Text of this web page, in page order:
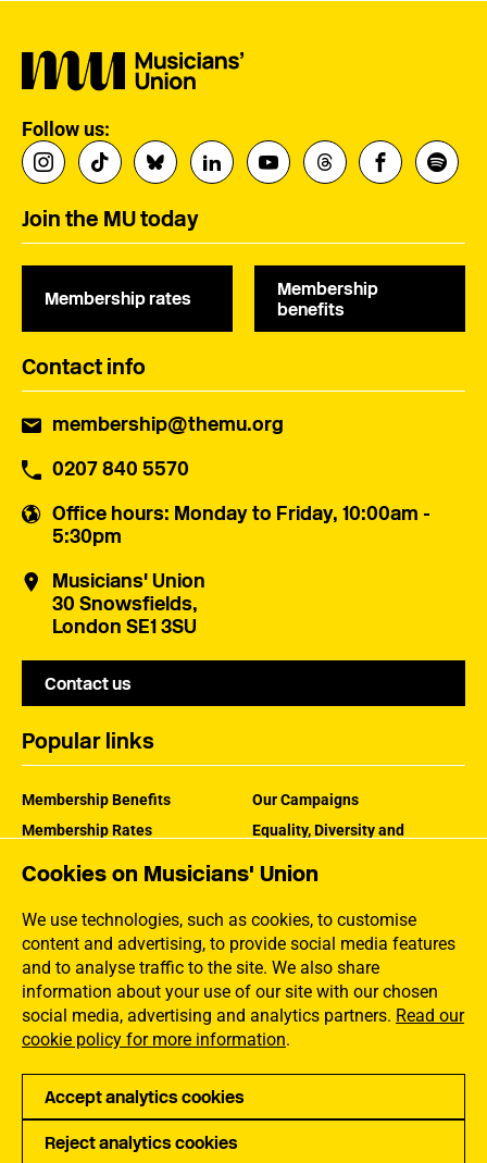
Cookies on Musicians' Union
We use technologies, such as cookies, to customise
content and advertising, to provide social media features
and to analyse traffic to the site. We also share
information about your use of our site with our chosen
social media, advertising and analytics partners. Read our
cookie policy for more information.
Accept analytics cookies
Reject analytics cookies
Follow us:
Join the MU today
Membership rates
Membership
benefits
Contact info
membership@themu.org
0207 840 5570
Office hours: Monday to Friday, 10:00am -
5:30pm
Musicians' Union
30 Snowsfields,
London SE1 3SU
Contact us
Popular links
Membership Benefits
Membership Rates
Our Campaigns
Equality, Diversity and
How the MU Works
Jargon Buster
Privacy Accessibility